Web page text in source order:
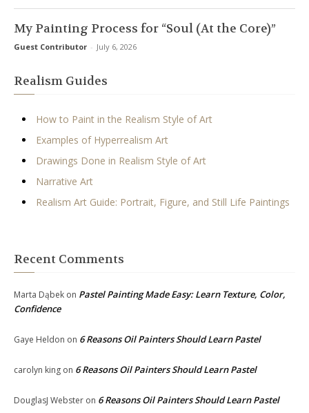
My Painting Process for “Soul (At the Core)”
Guest Contributor - July 6, 2026
Realism Guides
How to Paint in the Realism Style of Art
Examples of Hyperrealism Art
Drawings Done in Realism Style of Art
Narrative Art
Realism Art Guide: Portrait, Figure, and Still Life Paintings
Recent Comments
Marta Dąbek on Pastel Painting Made Easy: Learn Texture, Color,
Confidence
Gaye Heldon on 6 Reasons Oil Painters Should Learn Pastel
carolyn king on 6 Reasons Oil Painters Should Learn Pastel
DouglasJ Webster on 6 Reasons Oil Painters Should Learn Pastel